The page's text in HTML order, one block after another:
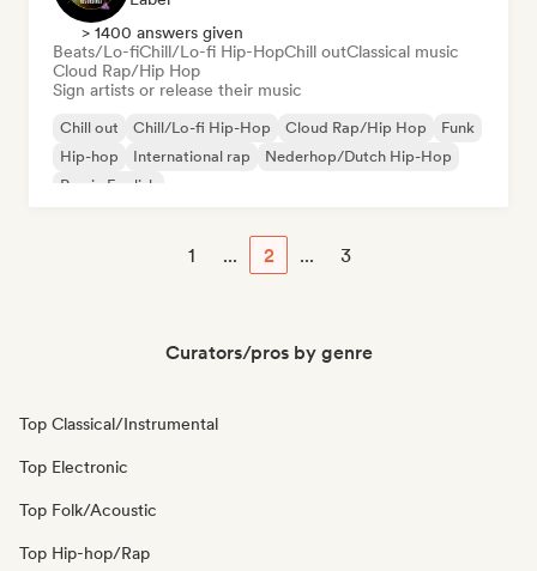
> 1400 answers given
Beats/Lo-fiChill/Lo-fi Hip-HopChill outClassical music
Cloud Rap/Hip Hop
Sign artists or release their music
Chill out Chill/Lo-fi Hip-Hop Cloud Rap/Hip Hop
Funk
Hip-hop
International rap
Nederhop/Dutch Hip-Hop
Rap in English
1 ... 2 ... 3
Curators/pros by genre
Top Classical/Instrumental
Top Electronic
Top Folk/Acoustic
Top Hip-hop/Rap